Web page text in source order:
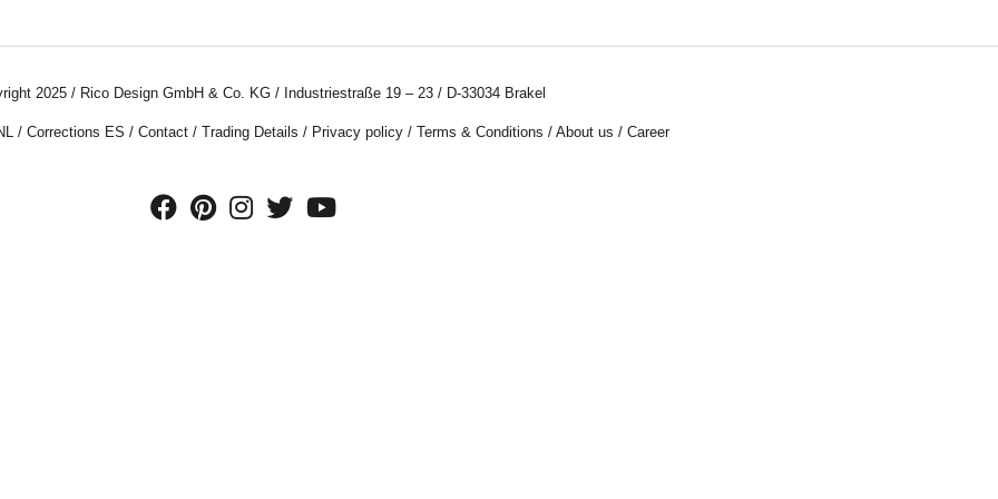
2025 / Rico Design GmbH & Co. KG / Industriestraße 19 – 23 / D-33034 Brakel
/ Corrections ES / Contact/ Trading Details / Privacy policy/ Terms & Conditions / About us / Career